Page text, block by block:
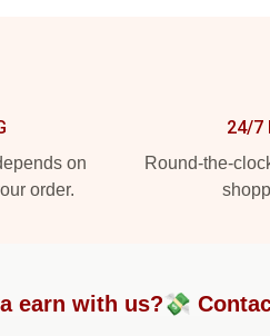
on
order.
24/7
Round-the-
earn with us?💸